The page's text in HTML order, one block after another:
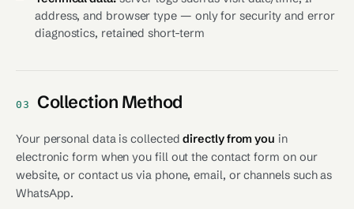
address, and browser type — only for security and error
diagnostics, retained short-term
03 Collection Method
Your personal data is collecteddirectly from you in
electronic form when you fill out the contact form on our
website, or contact us via phone, email, or channels such as
WhatsApp.